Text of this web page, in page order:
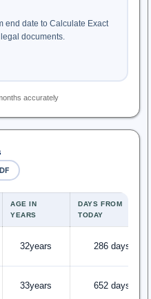
end date to Calculate Exact
documents.
accurately
AGE IN
YEARS
DAYS FROM
TODAY
32years 286 days
33years 652 days